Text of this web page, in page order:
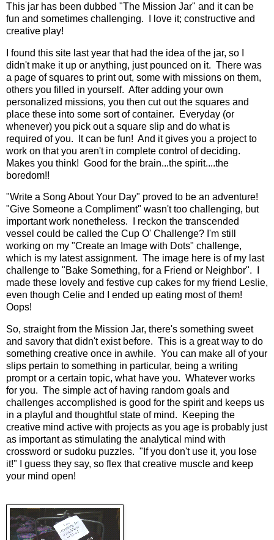
This jar has been dubbed "The Mission Jar" and it can be
fun and sometimes challenging. I love it; constructive and
creative play!
I found this site last year that had the idea of the jar, so I
didn't make it up or anything, just pounced on it. There was
a page of squares to print out, some with missions on them,
others you filled in yourself. After adding your own
personalized missions, you then cut out the squares and
place these into some sort of container. Everyday (or
whenever) you pick out a square slip and do what is
required of you. It can be fun! And it gives you a project to
work on that you aren't in complete control of deciding.
Makes you think! Good for the brain...the spirit....the
boredom!!
"Write a Song About Your Day" proved to be an adventure!
"Give Someone a Compliment" wasn't too challenging, but
important work nonetheless. I reckon the transcended
vessel could be called the Cup O' Challenge? I'm still
working on my "Create an Image with Dots" challenge,
which is my latest assignment. The image here is of my last
challenge to "Bake Something, for a Friend or Neighbor". I
made these lovely and festive cup cakes for my friend Leslie,
even though Celie and I ended up eating most of them!
Oops!
So, straight from the Mission Jar, there's something sweet
and savory that didn't exist before. This is a great way to do
something creative once in awhile. You can make all of your
slips pertain to something in particular, being a writing
prompt or a certain topic, what have you. Whatever works
for you. The simple act of having random goals and
challenges accomplished is good for the spirit and keeps us
in a playful and thoughtful state of mind. Keeping the
creative mind active with projects as you age is probably just
as important as stimulating the analytical mind with
crossword or sudoku puzzles. "If you don't use it, you lose
it!" I guess they say, so flex that creative muscle and keep
your mind open!